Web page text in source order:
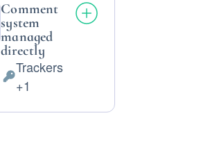
Comment
system
managed
directly
Personal
Trackers
+1